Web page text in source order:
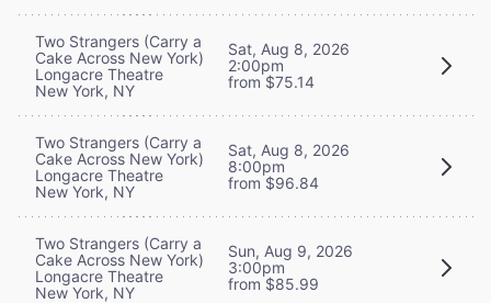
Two Strangers (Carry a
Cake Across New York)
Longacre Theatre
New York, NY
Sat, Aug 8, 2026
2:00pm
from $75.14
Two Strangers (Carry a
Cake Across New York)
Longacre Theatre
New York, NY
Sat, Aug 8, 2026
8:00pm
from $96.84
Two Strangers (Carry a
Cake Across New York)
Longacre Theatre
New York, NY
Sun, Aug 9, 2026
3:00pm
from $85.99